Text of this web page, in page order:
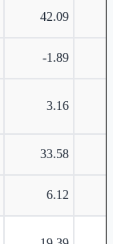
42.09
-1.89
3.16
33.58
6.12